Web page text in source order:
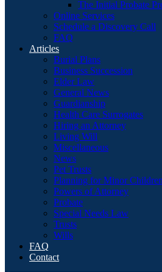
The Initial Probate
Online Services
Schedule a Discovery Call
FAQ
Articles
Burial Plans
Business Succession
Elder Law
General News
Guardianship
Health Care Surrogates
Hiring an Attorney
Living Will
Miscellaneous
News
Pet Trusts
Planning for Minor Children
Powers of Attorney
Probate
Special Needs Law
Trusts
Wills
FAQ
Contact